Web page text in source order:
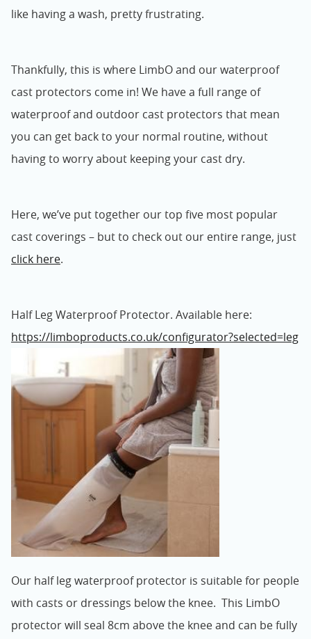
like having a wash, pretty frustrating.
Thankfully, this is where LimbO and our waterproof
cast protectors come in! We have a full range of
waterproof and outdoor cast protectors that mean
you can get back to your normal routine, without
having to worry about keeping your cast dry.
Here, we’ve put together our top five most popular
cast coverings – but to check out our entire range, just
click here.
Half Leg Waterproof Protector. Available here:
https://limboproducts.co.uk/configurator?selected=leg
Our half leg waterproof protector is suitable for people
with casts or dressings below the knee. This LimbO
protector will seal 8cm above the knee and can be fully